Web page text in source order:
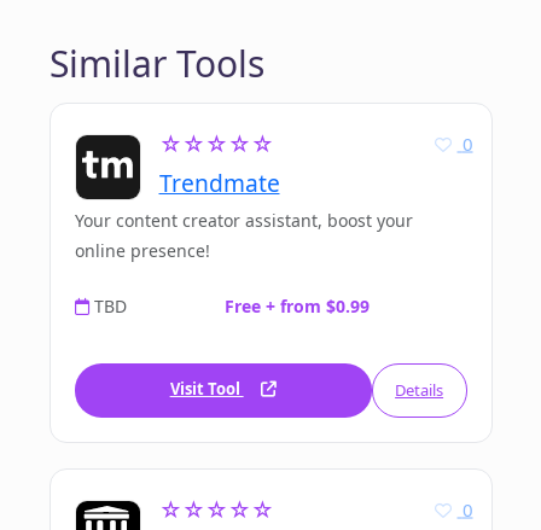
Similar Tools
☆☆☆☆☆
Trendmate
0
Your content creator assistant, boost your
online presence!
TBD Free + from $0.99
Visit Tool Details
☆☆☆☆☆ 0